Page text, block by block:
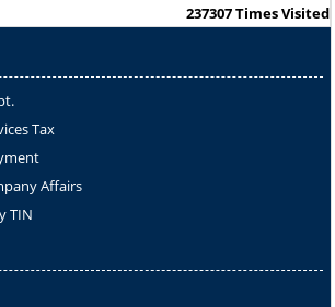
237307Times Visited
Tax
Affairs
TIN